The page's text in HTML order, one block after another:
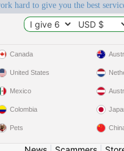
hard to give you the best
Canada
United States
Mexico
Colombia
Pets